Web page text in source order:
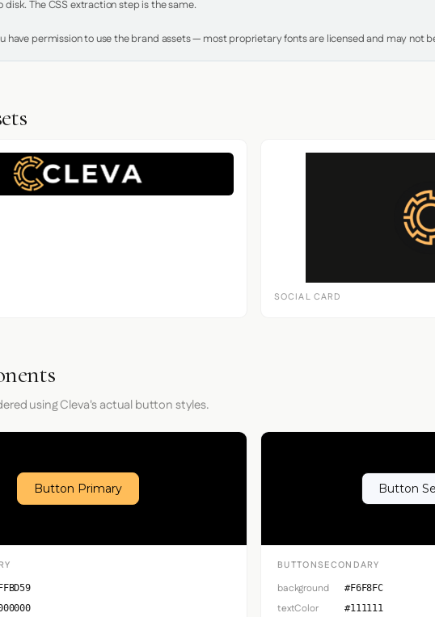
The CSS extraction step is the same.
have permission to use the brand assets — most proprietary fonts are licensed and may not
SOCIAL CARD
using Cleva's actual button styles.
Button Primary Button
BUTTONSECONDARY
background #F6F8FC
textColor #111111